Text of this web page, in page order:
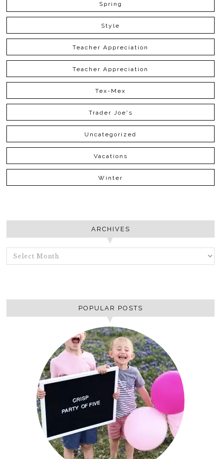
Spring
Style
Teacher Appreciation
Teacher Appreciation
Tex-Mex
Trader Joe's
Uncategorized
Vacations
Winter
ARCHIVES
ARCHIVES
POPULAR POSTS